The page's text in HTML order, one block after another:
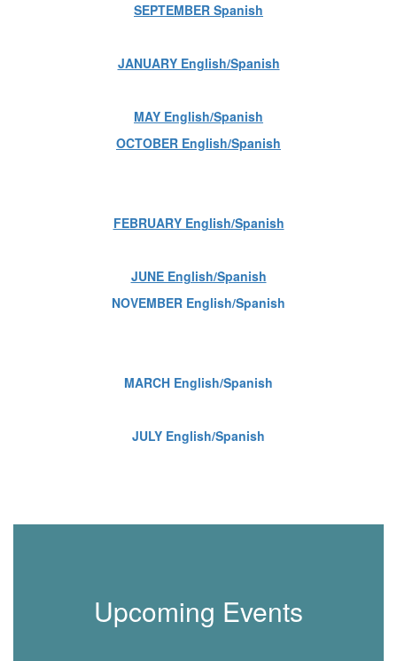
SEPTEMBER Spanish
JANUARY English/Spanish
MAY English/Spanish
OCTOBER English/Spanish
FEBRUARY English/Spanish
JUNE English/Spanish
NOVEMBER English/Spanish
MARCH English/Spanish
JULY English/Spanish
Upcoming Events